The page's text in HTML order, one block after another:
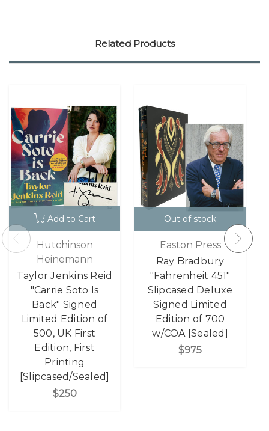
Related Products
Add to Cart
Hutchinson
Heinemann
Taylor Jenkins Reid
"Carrie Soto Is
Back" Signed
Limited Edition of
500, UK First
Edition, First
Printing
[Slipcased/Sealed]
$250
Out of stock
Easton Press
Ray Bradbury
"Fahrenheit 451"
Slipcased Deluxe
Signed Limited
Edition of 700
w/COA [Sealed]
$975